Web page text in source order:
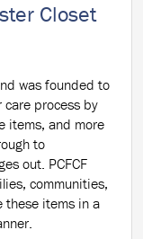
Closet
was founded to
process by
items, and more
to
out. PCFCF
communities,
these items in a